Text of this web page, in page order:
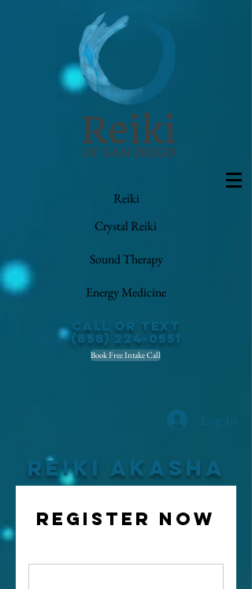
Reiki
Crystal Reiki
Sound Therapy
Energy Medicine
Call or Text
(858) 224-0551
Book Free Intake Call
Log In
Reiki Akasha
Register now